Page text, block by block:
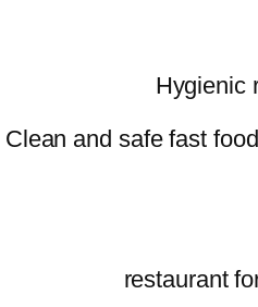
Hygienic
Clean and safe fast
restaurant